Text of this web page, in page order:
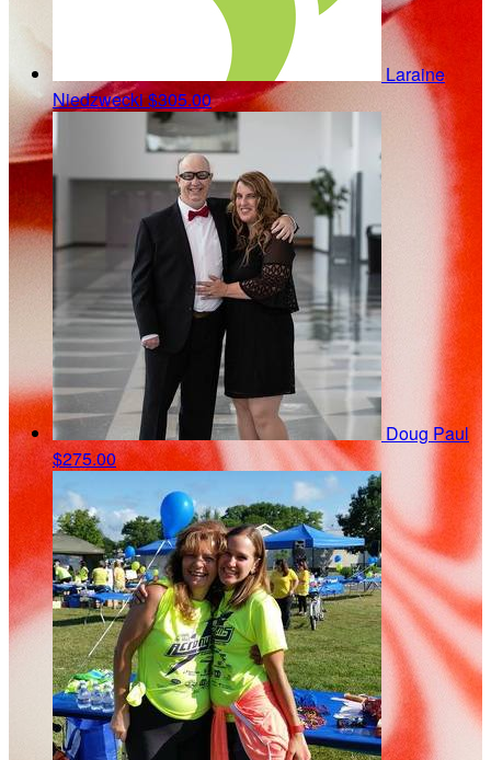
Laraine
Niedzwecki$305.00
Doug Paul
$275.00